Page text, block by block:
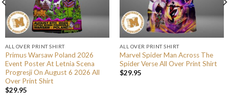
ALL OVER PRINT SHIRT
Primus Warsaw Poland 2026
Event Poster At Letnia Scena
Progresji On August 6 2026 All
Over Print Shirt
$29.95
ALL OVER PRINT SHIRT
Marvel Spider Man Across The
Spider Verse All Over Print Shirt
$29.95